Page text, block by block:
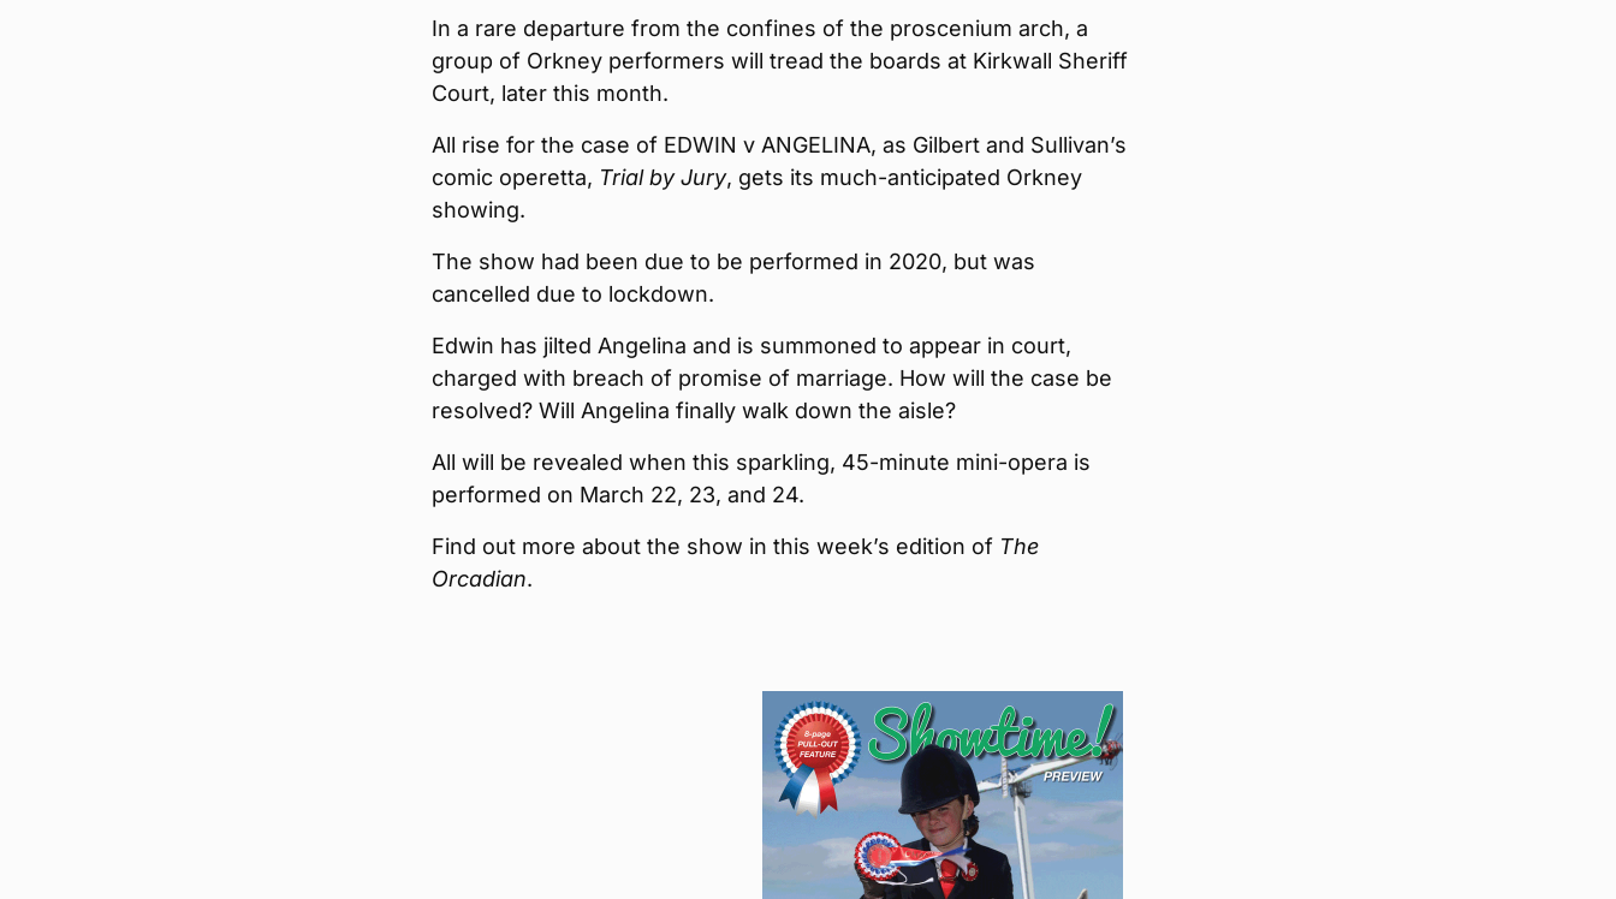
In a rare departure from the confines of the proscenium arch, a
group of Orkney performers will tread the boards at Kirkwall Sheriff
Court, later this month.
All rise for the case of EDWIN v ANGELINA, as Gilbert and Sullivan’s
comic operetta, Trial by Jury, gets its much-anticipated Orkney
showing.
The show had been due to be performed in 2020, but was
cancelled due to lockdown.
Edwin has jilted Angelina and is summoned to appear in court,
charged with breach of promise of marriage. How will the case be
resolved? Will Angelina finally walk down the aisle?
All will be revealed when this sparkling, 45-minute mini-opera is
performed on March 22, 23, and 24.
Find out more about the show in this week’s edition of The
Orcadian.